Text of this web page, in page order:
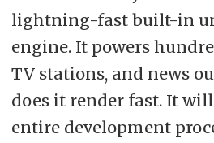
lightning-fast built-in
engine. It powers
TV stations, and news
does it render fast. It
entire development